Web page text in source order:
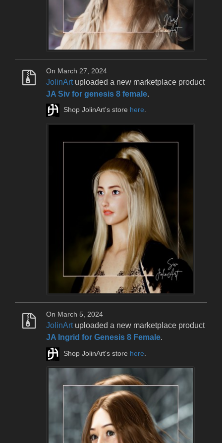
On March 27, 2024
JolinArtuploaded a new marketplace product
JA Siv for genesis 8 female.
Shop JolinArt's store here.
On March 5, 2024
JolinArtuploaded a new marketplace product
JA Ingrid for Genesis 8 Female.
Shop JolinArt's store here